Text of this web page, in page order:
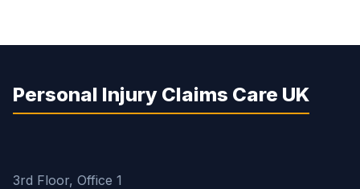
Personal Injury Claims Care UK
3rd Floor, Office 1